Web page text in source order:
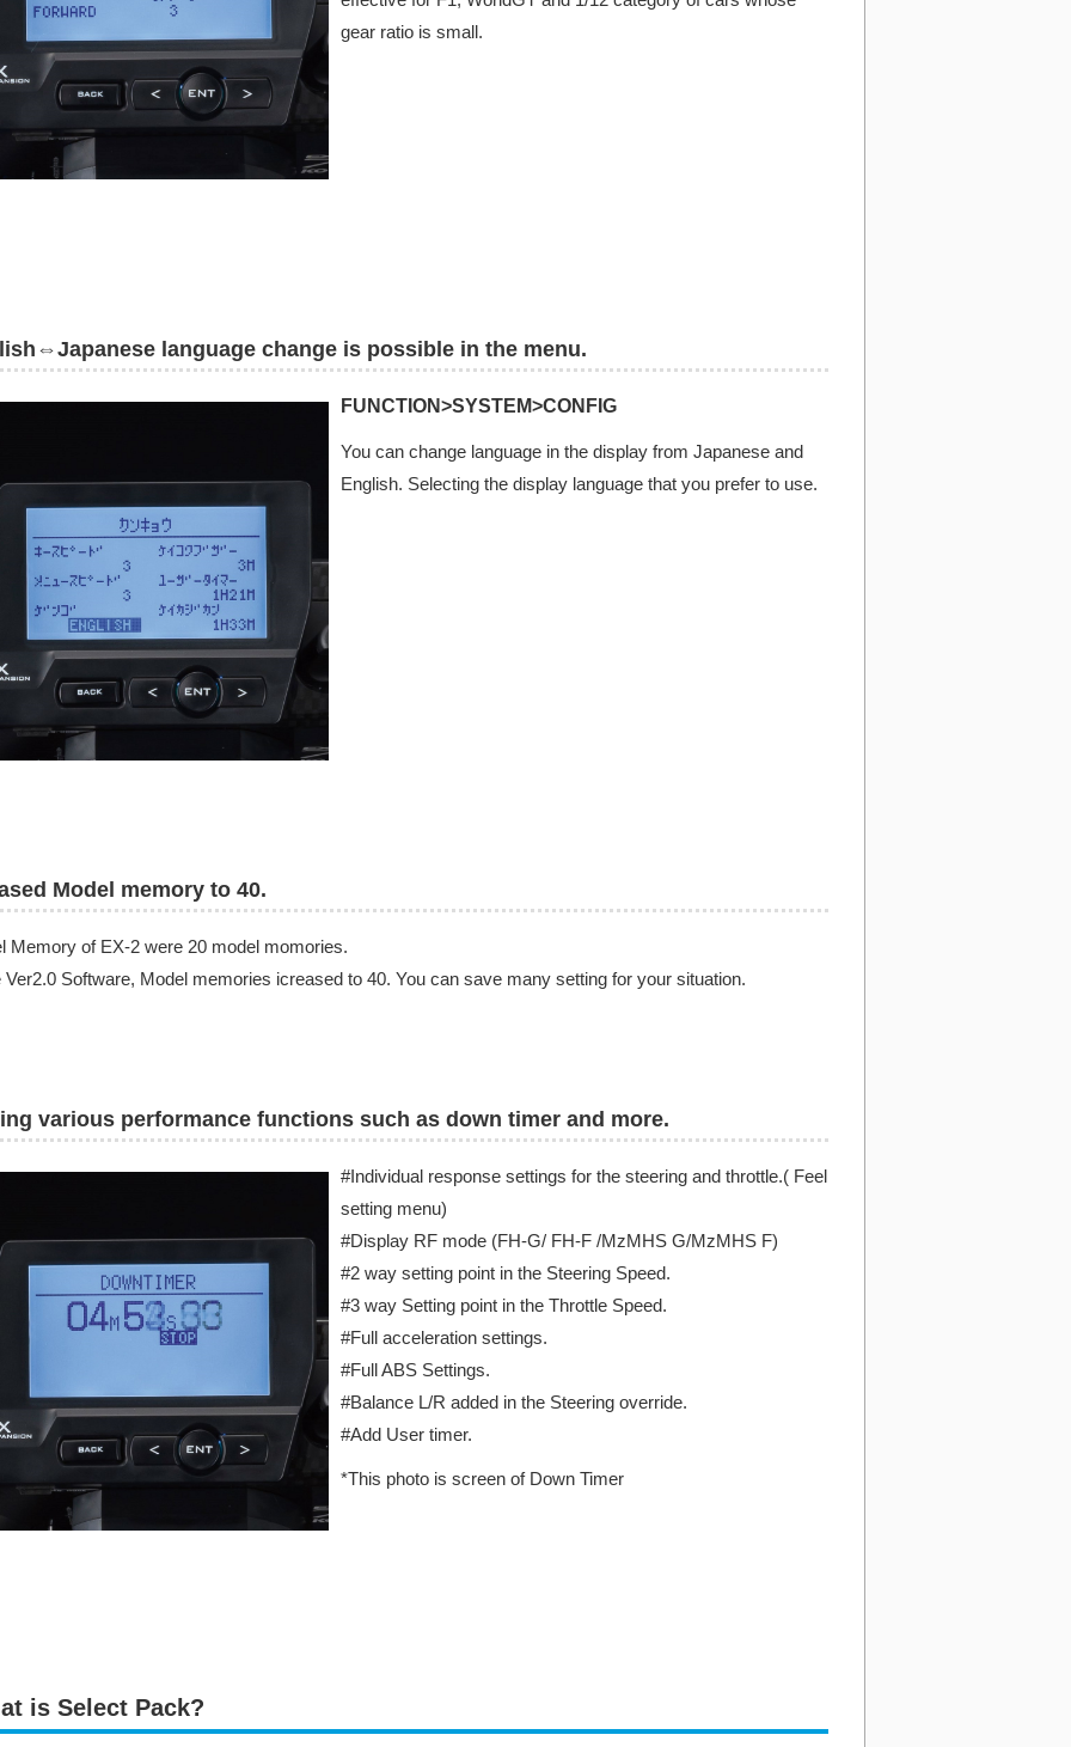
gear ratio is small.
language change is possible in the menu.
FUNCTION>SYSTEM>CONFIG
You can change language in the display from Japanese and
English. Selecting the display language that you prefer to use.
Model memory to 40.
Memory of EX-2 were 20 model momories.
Ver2.0 Software, Model memories icreased to 40. You can save many setting for your situation.
various performance functions such as down timer and more.
#Individual response settings for the steering and throttle.( Feel
setting menu)
#Display RF mode (FH-G/ FH-F /MzMHS G/MzMHS F)
#2 way setting point in the Steering Speed.
#3 way Setting point in the Throttle Speed.
#Full acceleration settings.
#Full ABS Settings.
#Balance L/R added in the Steering override.
#Add User timer.
*This photo is screen of Down Timer
is Select Pack?